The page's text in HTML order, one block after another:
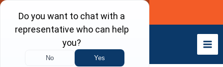
Skip
content
Call Now